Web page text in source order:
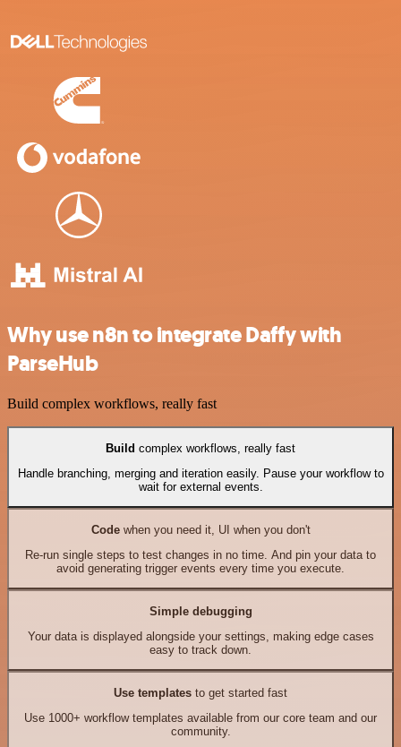
Why use n8n to integrate Daffy with
ParseHub
Build complex workflows, really fast
Build complex workflows, really fast
Handle branching, merging and iteration easily. Pause your workflow to
wait for external events.
Codewhen you need it, UI when you don't
Re-run single steps to test changes in no time. And pin your data to
avoid generating trigger events every time you execute.
Simple debugging
Your data is displayed alongside your settings, making edge cases
easy to track down.
Use templates to get started fast
Use 1000+ workflow templates available from our core team and our
community.